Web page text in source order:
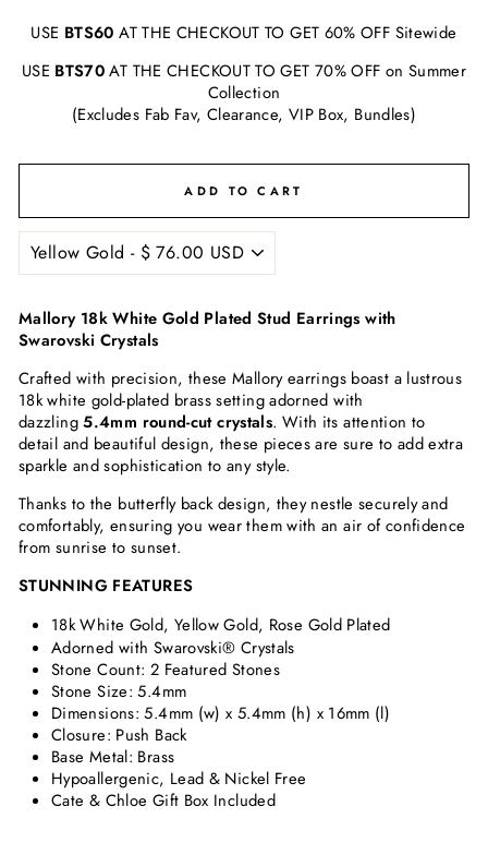
USE BTS60 AT THE CHECKOUT TO GET 60% OFF Sitewide
USE BTS70AT THE CHECKOUT TO GET 70% OFF on Summer
Collection
(Excludes Fab Fav, Clearance, VIP Box, Bundles)
ADD TO CART
Mallory 18k White Gold Plated Stud Earrings with
Swarovski Crystals
Crafted with precision, these Mallory earrings boast a lustrous
18k white gold-plated brass setting adorned with
dazzling5.4mm round-cut crystals. With its attention to
detail and beautiful design, these pieces are sure to add extra
sparkle and sophistication to any style.
Thanks to the butterfly back design, they nestle securely and
comfortably, ensuring you wear them with an air of confidence
from sunrise to sunset.
STUNNING FEATURES
18k White Gold, Yellow Gold, Rose Gold Plated
Adorned with Swarovski® Crystals
Stone Count: 2 Featured Stones
Stone Size:5.4mm
Dimensions:5.4mm (w) x 5.4mm (h) x 16mm (l)
Closure: Push Back
Base Metal: Brass
Hypoallergenic, Lead & Nickel Free
Cate & Chloe Gift Box Included